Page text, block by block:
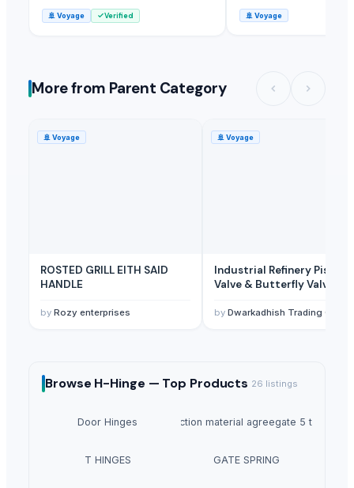
🚢 Voyage Verified 🚢 Voyage
More from Parent Category
🚢 Voyage
ROSTED GRILL EITH SAID
HANDLE
by Rozy enterprises
🚢 Voyage
Industrial Refinery Piston
Valve & Butterfly Valve
by Dwarkadhish Trading Co
Browse H-Hinge — Top Products 26 listings
Door Hinges Construction material agreegate 5 to 20mm
T HINGES GATE SPRING